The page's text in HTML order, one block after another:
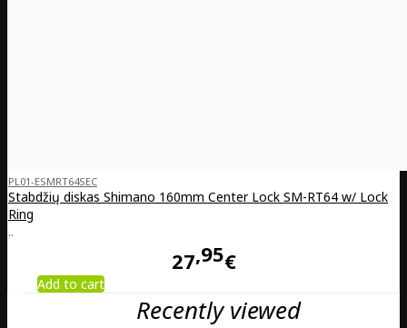
PL01-ESMRT64SEC
Stabdžių diskas Shimano 160mm Center Lock SM-RT64 w/ Lock
Ring
..
27 95€
Add to cart
Recently viewed